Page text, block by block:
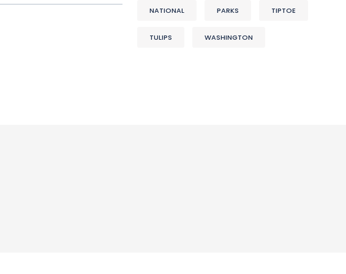
NATIONAL PARKS TIPTOE
TULIPS WASHINGTON